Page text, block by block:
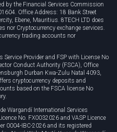
by the Financial Services Commission
Office Address: 18 Bank Street
Ebene, Mauritius. 8TECH LTD does
nor Cryptocurrency exchange services.
trading accounts nor
Service Provider and FSP with License No
Conduct Authority (FSCA), Office
Durban Kwa-Zulu Natal 4093,
cryptocurrency deposits and
based on the FSCA license No
Wargandí International Services
No. FX0032026 and VASP Licence
0004-IBC-2026 and its registered